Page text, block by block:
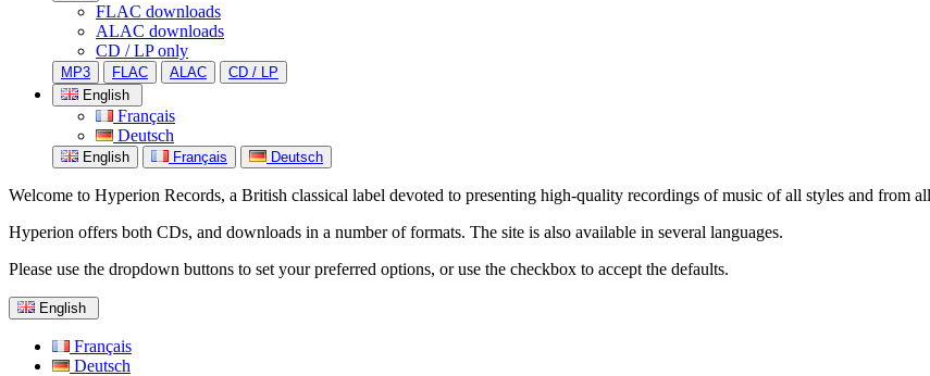
FLAC downloads
ALAC downloads
CD / LP only
MP3 FLAC ALAC
CD / LP
English
Français
Deutsch
English Français Deutsch
Welcome to Hyperion Records, a British classical label devoted to presenting high-quality recordings of music of all styles and from
Hyperion offers both CDs, and downloads in a number of formats. The site is also available in several languages.
Please use the dropdown buttons to set your preferred options, or use the checkbox to accept the defaults.
English
Français
Deutsch